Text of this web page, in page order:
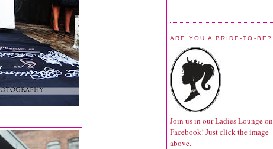
ARE YOU A BRIDE-TO-BE?
Join us in our Ladies Lounge on
Facebook! Just click the image
above.